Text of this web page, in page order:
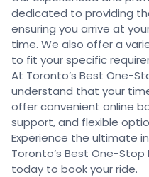
dedicated to providing
ensuring you arrive at
time. We also offer a
to fit your specific
At Toronto’s Best One-
understand that your
offer convenient online
support, and flexible
Experience the ultimate
Toronto’s Best One-
today to book your ride.